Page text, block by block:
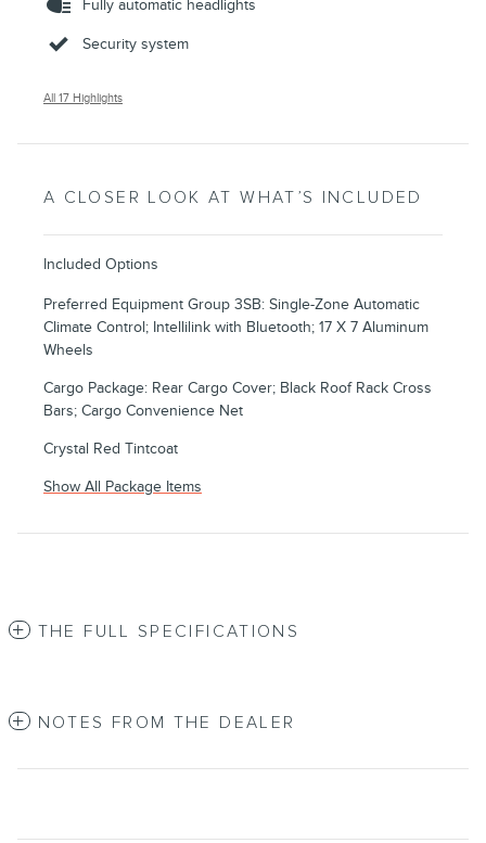
Fully automatic headlights
Security system
All 17 Highlights
A CLOSER LOOK AT WHAT’S INCLUDED
Included Options
Preferred Equipment Group 3SB: Single-Zone Automatic
Climate Control; Intellilink with Bluetooth; 17 X 7 Aluminum
Wheels
Cargo Package: Rear Cargo Cover; Black Roof Rack Cross
Bars; Cargo Convenience Net
Crystal Red Tintcoat
Show All Package Items
THE FULL SPECIFICATIONS
NOTES FROM THE DEALER